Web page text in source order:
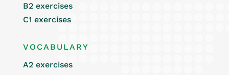
B2 exercises
C1 exercises
VOCABULARY
A2 exercises